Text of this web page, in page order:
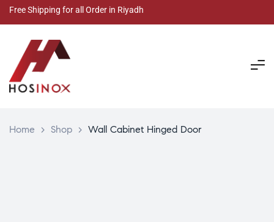
Free Shipping for all Order in Riyadh
Home > Shop > Wall Cabinet Hinged Door